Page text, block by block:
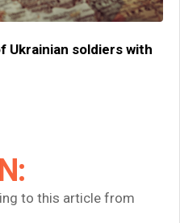
Ukrainian soldiers with
to this article from